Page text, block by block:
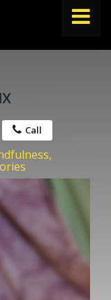
ABOUT US
ABOUT SPEAKIN
BLOG
Book A Speaker
Call